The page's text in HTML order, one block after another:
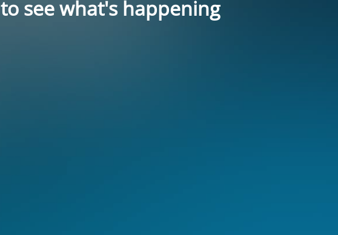
to see what's happening